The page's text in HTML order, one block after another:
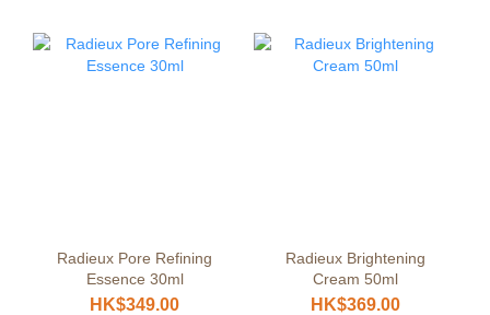
Radieux Pore Refining
Essence 30ml
HK$349.00
Radieux Brightening
Cream 50ml
HK$369.00